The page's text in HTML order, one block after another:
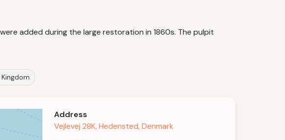
added during the large restoration in 1860s. The pulpit
Address
Vejlevej 28K, Hedensted, Denmark